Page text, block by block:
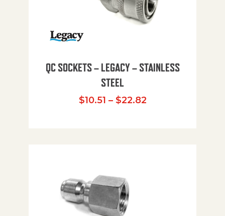
QC SOCKETS – LEGACY – STAINLESS
STEEL
$10.51 – $22.82Price range: